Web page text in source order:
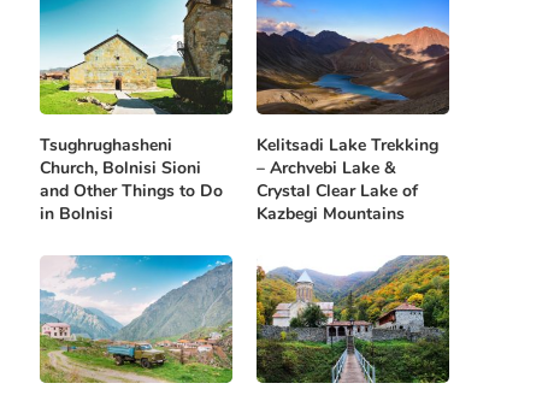
Tsughrughasheni
Church, Bolnisi Sioni
and Other Things to Do
in Bolnisi
Kelitsadi Lake Trekking
– Archvebi Lake &
Crystal Clear Lake of
Kazbegi Mountains